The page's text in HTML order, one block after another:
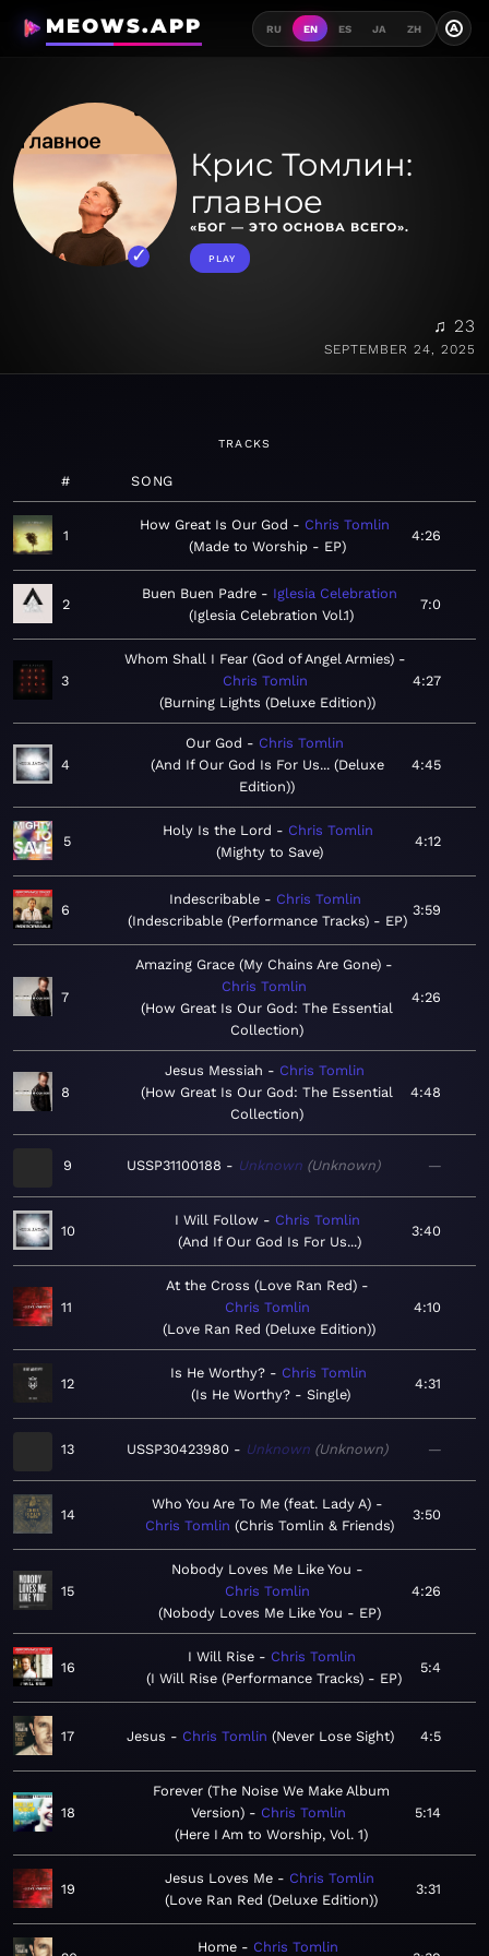
MEOWS.APP RU EN ES JA ZH A
Крис Томлин:
главное
«БОГ — ЭТО ОСНОВА ВСЕГО».
PLAY
♫ 23
SEPTEMBER 24, 2025
TRACKS
# SONG
1
How Great Is Our God
Chris Tomlin
Made to Worship - EP
4:26
2
Buen Buen Padre
Iglesia Celebration
Iglesia Celebration Vol.1
7:0
3
Whom Shall I Fear (God of Angel Armies)
Chris Tomlin
Burning Lights (Deluxe Edition)
4:27
4
Our God
Chris Tomlin
And If Our God Is For Us... (Deluxe
Edition)
4:45
5
Holy Is the Lord
Chris Tomlin
Mighty to Save
4:12
6
Indescribable
Chris Tomlin
Indescribable (Performance Tracks) - EP
3:59
7
Amazing Grace (My Chains Are Gone)
Chris Tomlin
How Great Is Our God: The Essential
Collection
4:26
8
Jesus Messiah
Chris Tomlin
How Great Is Our God: The Essential
Collection
4:48
9 USSP31100188 Unknown Unknown —
10
I Will Follow
Chris Tomlin
And If Our God Is For Us...
3:40
11
At the Cross (Love Ran Red)
Chris Tomlin
Love Ran Red (Deluxe Edition)
4:10
12
Is He Worthy?
Chris Tomlin
Is He Worthy? - Single
4:31
13 USSP30423980 Unknown Unknown —
14
Who You Are To Me (feat. Lady A)
Chris Tomlin
Chris Tomlin & Friends
3:50
15
Nobody Loves Me Like You
Chris Tomlin
Nobody Loves Me Like You - EP
4:26
16
I Will Rise
Chris Tomlin
I Will Rise (Performance Tracks) - EP
5:4
17 Jesus Chris Tomlin Never Lose Sight 4:5
18
Forever (The Noise We Make Album
Version)
Chris Tomlin
Here I Am to Worship, Vol. 1
5:14
19
Jesus Loves Me
Chris Tomlin
Love Ran Red (Deluxe Edition)
3:31
Home Chris Tomlin